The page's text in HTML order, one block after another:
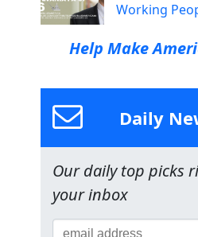
Working
Help Make
Daily
Our daily top picks
your inbox